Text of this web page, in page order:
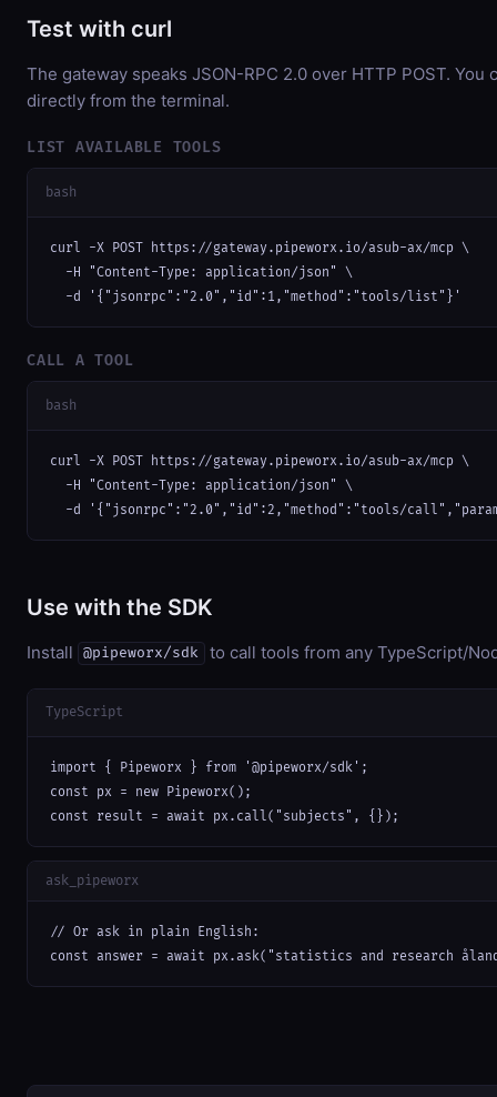
Test with curl
The gateway speaks JSON-RPC 2.0 over HTTP POST. You
directly from the terminal.
LIST AVAILABLE TOOLS
bash
curl -X POST https://gateway.pipeworx.io/asub-ax/mcp \
  -H "Content-Type: application/json" \
  -d '{"jsonrpc":"2.0","id":1,"method":"tools/list"}'
CALL A TOOL
bash
curl -X POST https://gateway.pipeworx.io/asub-ax/mcp \
  -H "Content-Type: application/json" \
-d '{"jsonrpc":"2.0","id":2,"method":"tools/
Use with the SDK
Install @pipeworx/sdk to call tools from any TypeScript/
TypeScript
import { Pipeworx } from '@pipeworx/sdk';
const px = new Pipeworx();
const result = await px.call("subjects", {});
ask_pipeworx
// Or ask in plain English:
const answer = await px.ask("statistics and research